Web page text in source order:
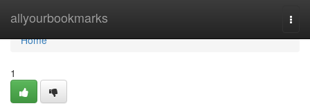
allyourbookmarks
Home
Home
1